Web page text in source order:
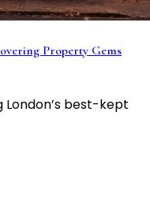
Property Gems
London’s best-kept